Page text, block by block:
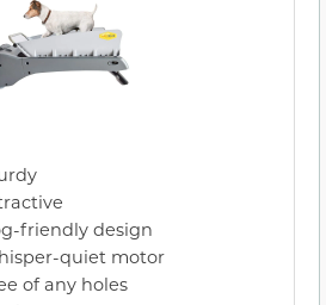
friendly design
quiet motor
of any holes